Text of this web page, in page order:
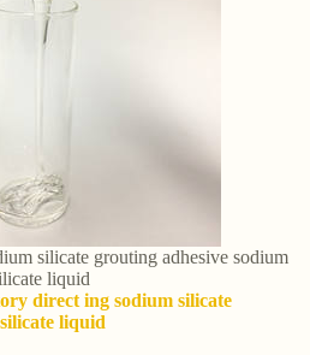
silicate grouting adhesive sodium
liquid
direct ing sodium silicate
liquid